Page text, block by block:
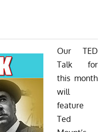
Our TED
Talk for
this month
will
feature
Ted